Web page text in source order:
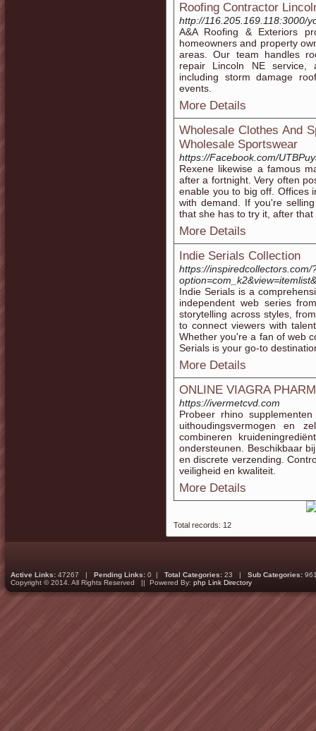
Roofing Contractor
http://116.205.169.118:3000/
A&A Roofing & Exteriors
homeowners and property
areas. Our team handles
repair Lincoln NE service,
including storm damage
events.
More Details
Wholesale Clothes And
Wholesale Sportswear
https://Facebook.com/
Rexene likewise a famous
after a fortnight. Very often
enable you to big off. Offices
with demand. If you're
that she has to try it, after
More Details
Indie Serials Collection
https://inspiredcollectors.com/
Indie Serials is a
independent web series
storytelling across styles,
to connect viewers with
Whether you're a fan of web
Serials is your go-to
More Details
ONLINE VIAGRA
https://ivermetcvd.com
Probeer rhino
uithoudingsvermogen en
combineren
ondersteunen. Beschikbaar
en discrete verzending.
veiligheid en kwaliteit.
More Details
Total records: 12
Active Links: 47267 | Pending Links: 0 | Total Categories: 23 | Sub Categories:
Copyright © 2014. All Rights Reserved || Powered By: php Link Directory